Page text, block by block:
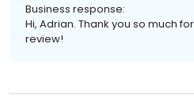
Business response:
Hi, Adrian. Thank you so much
review!